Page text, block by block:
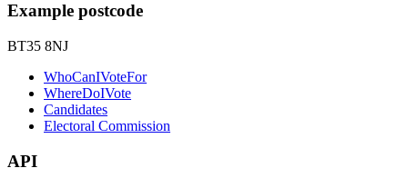
Example postcode
BT35 8NJ
WhoCanIVoteFor
WhereDoIVote
Candidates
Electoral Commission
API